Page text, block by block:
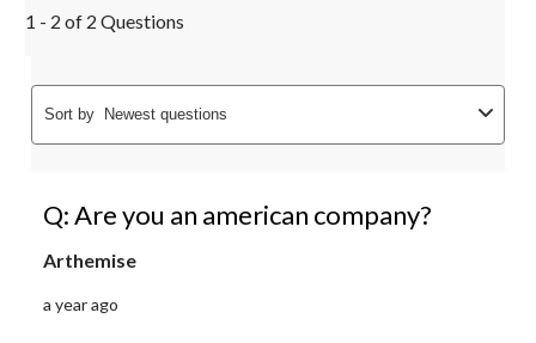
1 - 2 of 2 Questions
Sort by Newest questions
Q: Are you an american company?
Arthemise
a year ago